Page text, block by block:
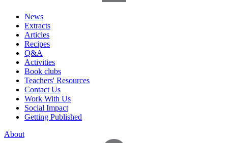
News
Extracts
Articles
Recipes
Q&A
Activities
Book clubs
Teachers' Resources
Contact Us
Work With Us
Social Impact
Getting Published
About